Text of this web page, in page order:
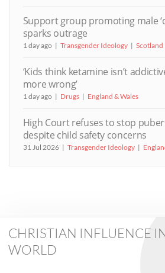
Support group promoting male
sparks outrage
1 day ago Transgender Ideology Scotland
‘Kids think ketamine isn’t
more wrong’
1 day ago Drugs England & Wales
High Court refuses to stop
despite child safety concerns
31 Jul 2026 Transgender Ideology
CHRISTIAN INFLUENCE
WORLD